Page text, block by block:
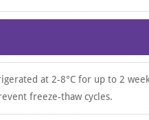
at 2-8°C for up to 2
freeze-thaw cycles.